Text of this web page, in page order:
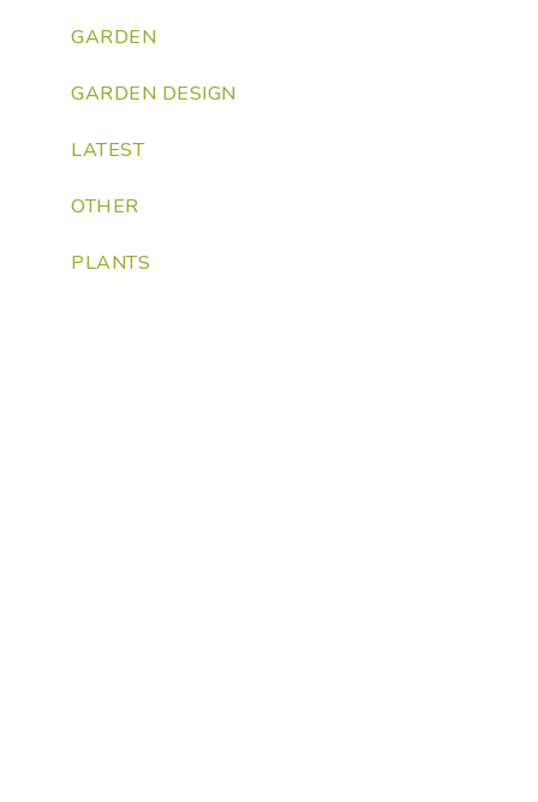
GARDEN
GARDEN DESIGN
LATEST
OTHER
PLANTS